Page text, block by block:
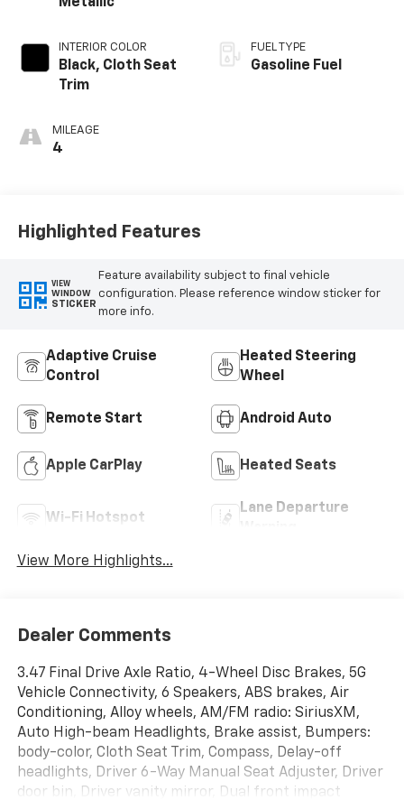
Metallic
INTERIOR COLOR
Black, Cloth Seat
Trim
MILEAGE
4
FUEL TYPE
Gasoline Fuel
Highlighted Features
VIEW
WINDOW
STICKER
Feature availability subject to final vehicle
configuration. Please reference window sticker for
more info.
Adaptive Cruise
Control
Heated Steering
Wheel
Remote Start Android Auto
Apple CarPlay Heated Seats
Wi-Fi Hotspot
Lane Departure
View More Highlights...
Dealer Comments
3.47 Final Drive Axle Ratio, 4-Wheel Disc Brakes, 5G
Vehicle Connectivity, 6 Speakers, ABS brakes, Air
Conditioning, Alloy wheels, AM/FM radio: SiriusXM,
Auto High-beam Headlights, Brake assist, Bumpers:
body-color, Cloth Seat Trim, Compass, Delay-off
headlights, Driver 6-Way Manual Seat Adjuster, Driver
door bin, Driver vanity mirror, Dual front impact